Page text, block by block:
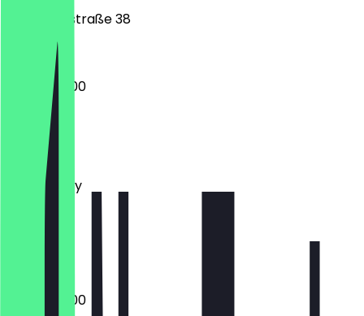
Chausseestraße 38
06:00 - 18:00
Monday
Tuesday
Wednesday
Thursday
06:00 - 18:00